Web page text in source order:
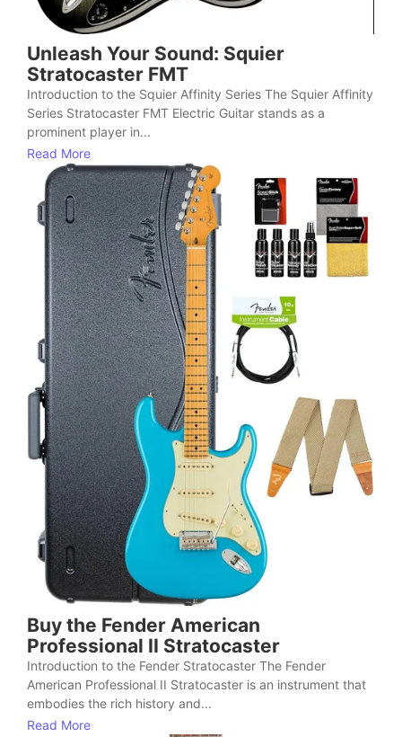
Unleash Your Sound: Squier
Stratocaster FMT
Introduction to the Squier Affinity Series The Squier Affinity
Series Stratocaster FMT Electric Guitar stands as a
prominent player in...
Read More
Buy the Fender American
Professional II Stratocaster
Introduction to the Fender Stratocaster The Fender
American Professional II Stratocaster is an instrument that
embodies the rich history and...
Read More